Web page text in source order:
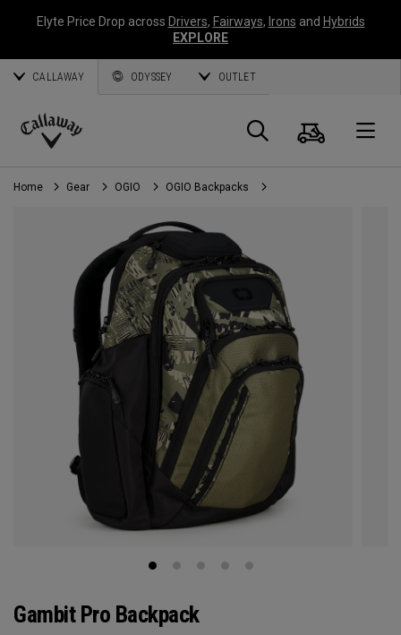
Elyte Price Drop across Drivers, Fairways, Irons and Hybrids
EXPLORE
CALLAWAY ODYSSEY OUTLET
Callaway
Golf
Search
Cart
Home Gear OGIO OGIO Backpacks
Gambit Pro Backpack